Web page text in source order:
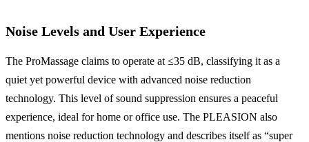
Noise Levels and User Experience
The ProMassage claims to operate at ≤35 dB, classifying it as a
quiet yet powerful device with advanced noise reduction
technology. This level of sound suppression ensures a peaceful
experience, ideal for home or office use. The PLEASION also
mentions noise reduction technology and describes itself as “super